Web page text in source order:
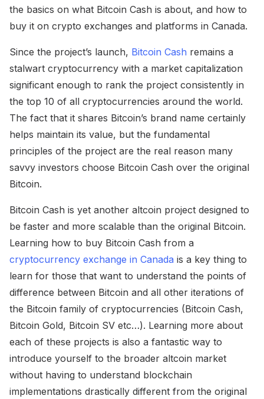
the basics on what Bitcoin Cash is about, and how to
buy it on crypto exchanges and platforms in Canada.
Since the project’s launch, Bitcoin Cash remains a
stalwart cryptocurrency with a market capitalization
significant enough to rank the project consistently in
the top 10 of all cryptocurrencies around the world.
The fact that it shares Bitcoin’s brand name certainly
helps maintain its value, but the fundamental
principles of the project are the real reason many
savvy investors choose Bitcoin Cash over the original
Bitcoin.
Bitcoin Cash is yet another altcoin project designed to
be faster and more scalable than the original Bitcoin.
Learning how to buy Bitcoin Cash from a
cryptocurrency exchange in Canada is a key thing to
learn for those that want to understand the points of
difference between Bitcoin and all other iterations of
the Bitcoin family of cryptocurrencies (Bitcoin Cash,
Bitcoin Gold, Bitcoin SV etc…). Learning more about
each of these projects is also a fantastic way to
introduce yourself to the broader altcoin market
without having to understand blockchain
implementations drastically different from the original